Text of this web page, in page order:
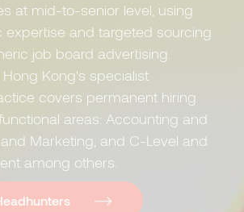
at mid-to-senior level, using
and targeted sourcing
job board advertising.
Kong's specialist
covers permanent hiring
areas: Accounting and
Marketing, and C-Level and
among others.